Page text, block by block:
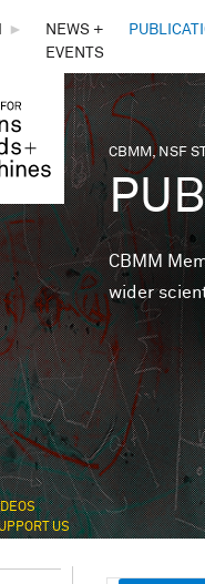
&
►
NEWS +
EVENTS
You are
CBMM, NSF
CBMM
wider
US